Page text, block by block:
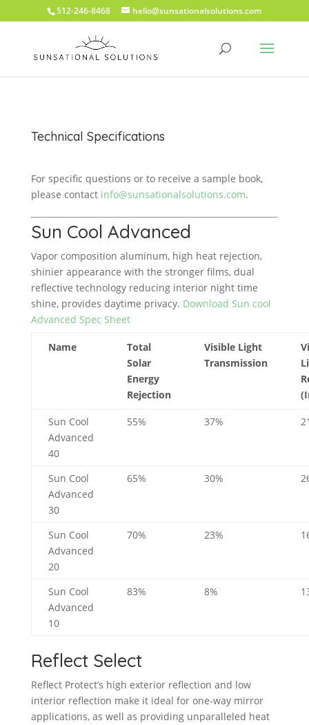
512-246-8468 hello@sunsationalsolutions.com
Technical Specifications
For specific questions or to receive a sample book,
please contact info@sunsationalsolutions.com.
Sun Cool Advanced
Vapor composition aluminum, high heat rejection,
shinier appearance with the stronger films, dual
reflective technology reducing interior night time
shine, provides daytime privacy. Download Sun cool
Advanced Spec Sheet
Name
Total
Solar
Energy
Rejection
Visible Light
Transmission
Sun Cool
Advanced
40
55% 37%
Sun Cool
Advanced
30
65% 30%
Sun Cool
Advanced
20
70% 23%
Sun Cool
Advanced
10
83% 8%
Reflect Select
Reflect Protect’s high exterior reflection and low
interior reflection make it ideal for one-way mirror
applications, as well as providing unparalleled heat